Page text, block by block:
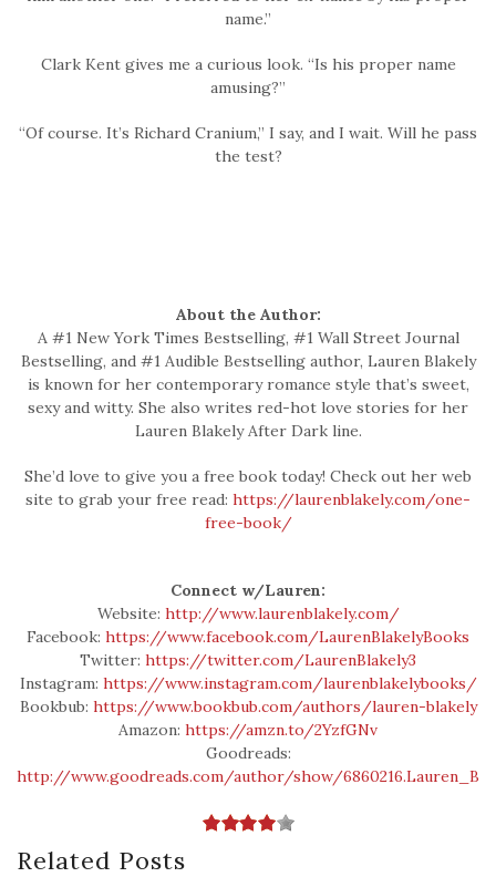
name.”
Clark Kent gives me a curious look. “Is his proper name
amusing?”
“Of course. It’s Richard Cranium,” I say, and I wait. Will he pass
the test?
About the Author:
A #1 New York Times Bestselling, #1 Wall Street Journal
Bestselling, and #1 Audible Bestselling author, Lauren Blakely
is known for her contemporary romance style that’s sweet,
sexy and witty. She also writes red-hot love stories for her
Lauren Blakely After Dark line.
She’d love to give you a free book today! Check out her web
site to grab your free read: https://laurenblakely.com/one-
free-book/
Connect w/Lauren:
Website: http://www.laurenblakely.com/
Facebook: https://www.facebook.com/LaurenBlakelyBooks
Twitter: https://twitter.com/LaurenBlakely3
Instagram: https://www.instagram.com/laurenblakelybooks/
Bookbub: https://www.bookbub.com/authors/lauren-blakely
Amazon: https://amzn.to/2YzfGNv
Goodreads:
http://www.goodreads.com/author/show/
Related Posts